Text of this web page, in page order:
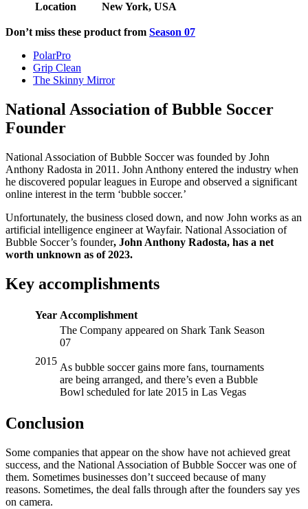
Location
New York, USA
Don’t miss these product from Season 07
PolarPro
Grip Clean
The Skinny Mirror
National Association of Bubble Soccer
Founder
National Association of Bubble Soccer was founded by John
Anthony Radosta in 2011. John Anthony entered the industry when
he discovered popular leagues in Europe and observed a significant
online interest in the term ‘bubble soccer.’
Unfortunately, the business closed down, and now John works as an
artificial intelligence engineer at Wayfair. National Association of
Bubble Soccer’s founder, John Anthony Radosta, has a net
worth unknown as of 2023.
Key accomplishments
Year Accomplishment
2015
The Company appeared on Shark Tank Season
07
As bubble soccer gains more fans, tournaments
are being arranged, and there’s even a Bubble
Bowl scheduled for late 2015 in Las Vegas
Conclusion
Some companies that appear on the show have not achieved great
success, and the National Association of Bubble Soccer was one of
them. Sometimes businesses don’t succeed because of many
reasons. Sometimes, the deal falls through after the founders say yes
on camera.